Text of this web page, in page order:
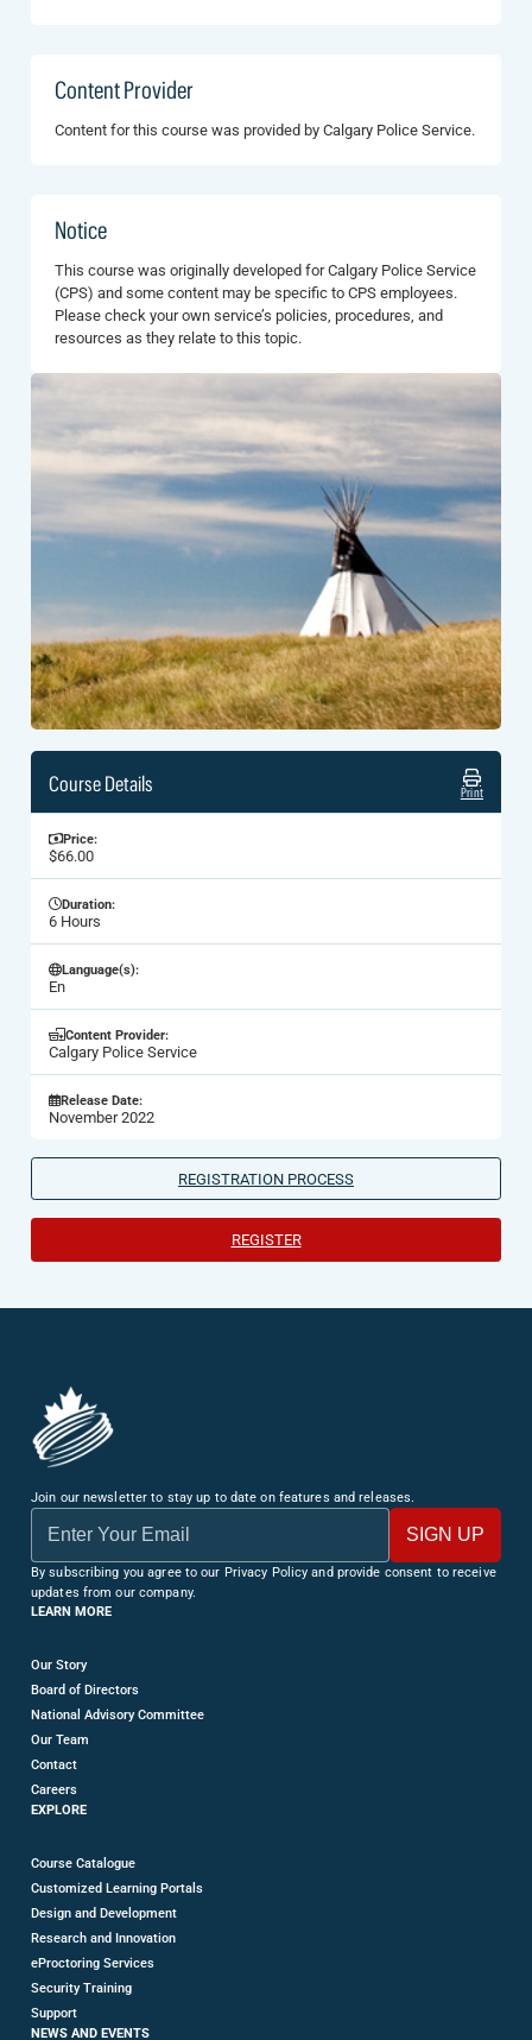
Content Provider
Content for this course was provided by Calgary Police Service.
Notice
This course was originally developed for Calgary Police Service
(CPS) and some content may be specific to CPS employees.
Please check your own service’s policies, procedures, and
resources as they relate to this topic.
Course Details Print
Price:
$66.00
Duration:
6 Hours
Language(s):
En
Content Provider:
Calgary Police Service
Release Date:
November 2022
REGISTRATION PROCESS
REGISTER
Join our newsletter to stay up to date on features and releases.
By subscribing you agree to our Privacy Policy and provide consent to receive
updates from our company.
LEARN MORE
Our Story
Board of Directors
National Advisory Committee
Our Team
Contact
Careers
EXPLORE
Course Catalogue
Customized Learning Portals
Design and Development
Research and Innovation
eProctoring Services
Security Training
Support
NEWS AND EVENTS